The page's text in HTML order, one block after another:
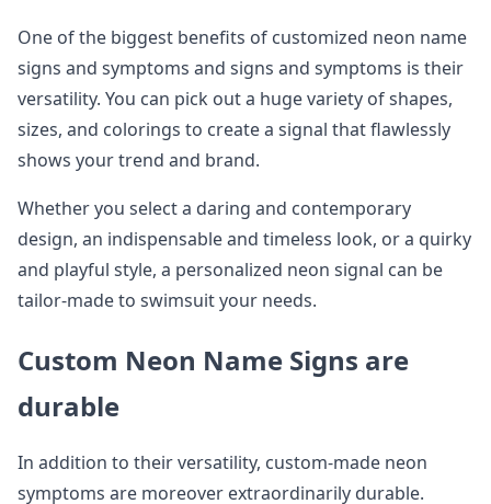
One of the biggest benefits of customized neon name
signs and symptoms and signs and symptoms is their
versatility. You can pick out a huge variety of shapes,
sizes, and colorings to create a signal that flawlessly
shows your trend and brand.
Whether you select a daring and contemporary
design, an indispensable and timeless look, or a quirky
and playful style, a personalized neon signal can be
tailor-made to swimsuit your needs.
Custom Neon Name Signs are
durable
In addition to their versatility, custom-made neon
symptoms are moreover extraordinarily durable.